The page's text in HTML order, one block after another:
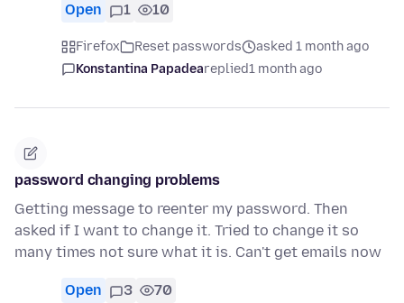
Open 1 10
Firefox Reset passwords
asked 1 month ago
Konstantina Papadeareplied1 month ago
password changing problems
Getting message to reenter my password. Then
asked if I want to change it. Tried to change it so
many times not sure what it is. Can't get emails now
Open 3 70